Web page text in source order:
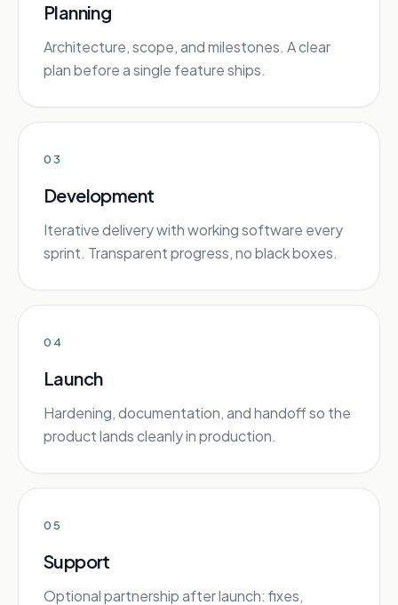
Planning
Architecture, scope, and milestones. A clear
plan before a single feature ships.
03
Development
Iterative delivery with working software every
sprint. Transparent progress, no black boxes.
04
Launch
Hardening, documentation, and handoff so the
product lands cleanly in production.
05
Support
Optional partnership after launch: fixes,